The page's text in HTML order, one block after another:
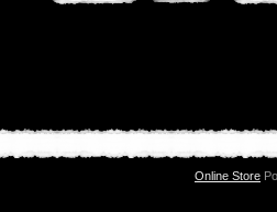
Online Store